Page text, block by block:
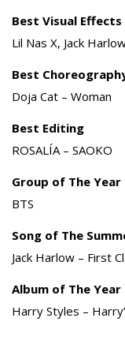
Best Visual Effects
Lil Nas X, Jack
Best
Doja Cat – Woman
Best Editing
ROSALÍA – SAOKO
Group of The Year
BTS
Song of The
Jack Harlow – First
Album of The Year
Harry Styles –